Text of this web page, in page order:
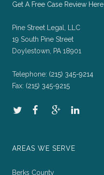
Get A Free Case Review Here
Pine Street Legal, LLC
19 South Pine Street
Doylestown, PA 18901
Telephone: (215) 345-9214
Fax: (215) 345-9215
AREAS WE SERVE
Berks County